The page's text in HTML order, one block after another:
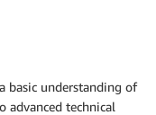
basic understanding of
advanced technical